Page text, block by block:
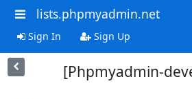
lists.phpmyadmin.net
Sign In Sign Up
[Phpmyadmin-